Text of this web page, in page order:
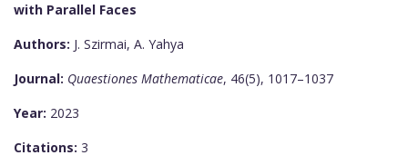
with Parallel Faces
Authors: J. Szirmai, A. Yahya
Journal: Quaestiones Mathematicae, 46(5), 1017–1037
Year: 2023
Citations: 3